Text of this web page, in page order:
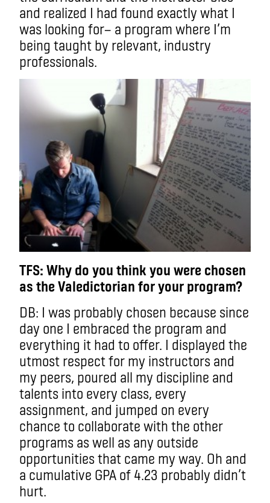
and realized I had found exactly what I
was looking for— a program where I’m
being taught by relevant, industry
professionals.
TFS: Why do you think you were chosen
as the Valedictorian for your program?
DB: I was probably chosen because since
day one I embraced the program and
everything it had to offer. I displayed the
utmost respect for my instructors and
my peers, poured all my discipline and
talents into every class, every
assignment, and jumped on every
chance to collaborate with the other
programs as well as any outside
opportunities that came my way. Oh and
a cumulative GPA of 4.23 probably didn’t
hurt.